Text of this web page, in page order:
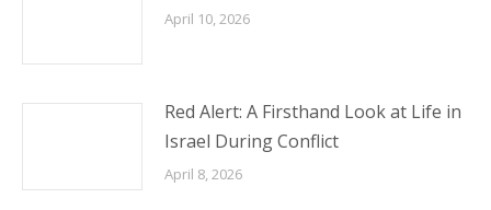
April 10, 2026
Red Alert: A Firsthand Look at Life in
Israel During Conflict
April 8, 2026